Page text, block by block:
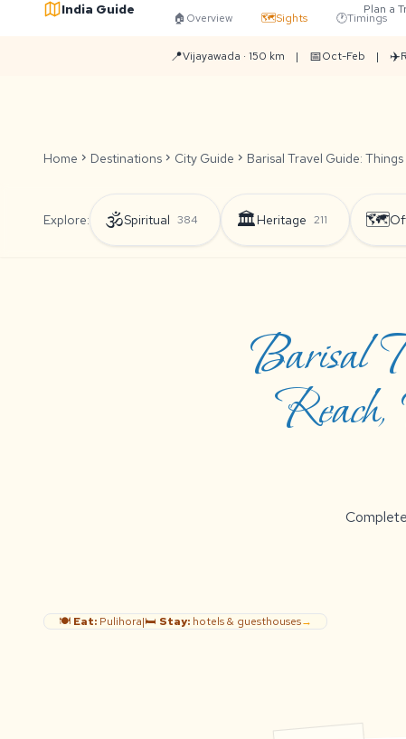
India Guide Plan a
🏠 Overview 🗺️Sights 🕐Timings
📍Vijayawada · 150 km | 📅Oct-Feb | ✈️
Home chevron_right Destinations chevron_right City Guide chevron_right Barisal Travel Guide:
Explore: 🕉️Spiritual 384 🏛️Heritage 211 🗺️
Barisal
Reach,
🍽️ Eat: Pulihora|🛏️ Stay: hotels & guesthouses→